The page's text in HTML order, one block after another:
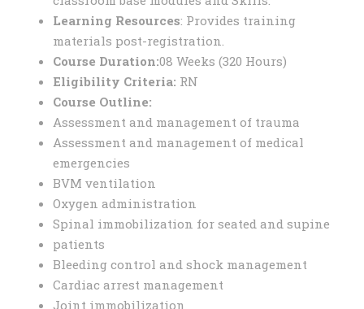
Learning Resources: Provides training
materials post-registration.
Course Duration:08 Weeks (320 Hours)
Eligibility Criteria: RN
Course Outline:
Assessment and management of trauma
Assessment and management of medical
emergencies
BVM ventilation
Oxygen administration
Spinal immobilization for seated and supine
patients
Bleeding control and shock management
Cardiac arrest management
Joint immobilization